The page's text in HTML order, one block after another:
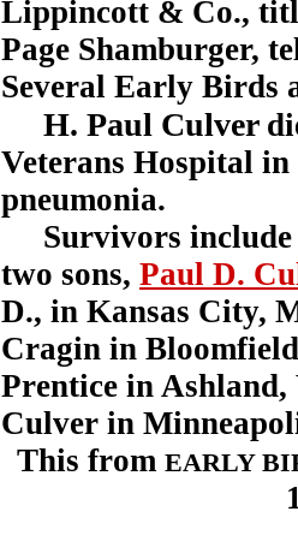
Lippincott & Co.,
Page Shamburger,
Several Early Birds
H. Paul Culver
Veterans Hospital
pneumonia.
Survivors include
two sons, Paul D.
D., in Kansas City,
Cragin in
Prentice in
Culver in
This from EARLY